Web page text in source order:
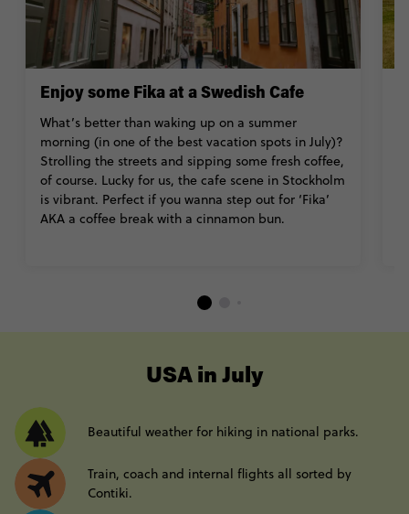
Enjoy some Fika at a Swedish Cafe
What’s better than waking up on a summer
morning (in one of the best vacation spots in July)?
Strolling the streets and sipping some fresh coffee,
of course. Lucky for us, the cafe scene in Stockholm
is vibrant. Perfect if you wanna step out for ‘Fika’
AKA a coffee break with a cinnamon bun.
USA in July
Beautiful weather for hiking in national parks.
Train, coach and internal flights all sorted by
Contiki.